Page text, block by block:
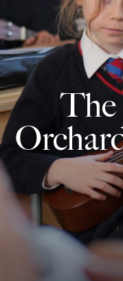
Teaching &
Enrichment
Contact Us
020 8742 8544
Priory House,